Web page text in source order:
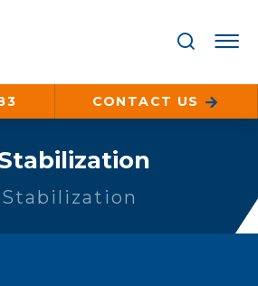
CONTACT US
Stabilization